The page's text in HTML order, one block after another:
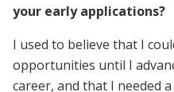
your early applications?
I used to believe that I
opportunities until I
career, and that I needed